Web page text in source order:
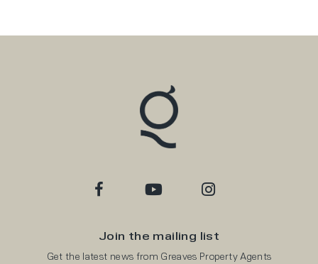
Join the mailing list
Get the latest news from Greaves Property Agents